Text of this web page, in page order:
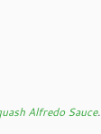
Alfredo Sauce.